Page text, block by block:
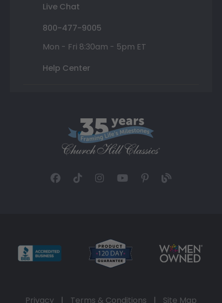
Live Chat
800-477-9005
Mon - Fri 8:30am - 5pm ET
Help Center
Privacy | Terms & Conditions | Site Map